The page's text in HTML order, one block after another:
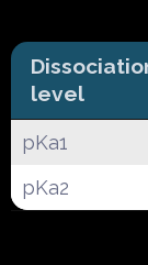
level
pKa1
pKa2